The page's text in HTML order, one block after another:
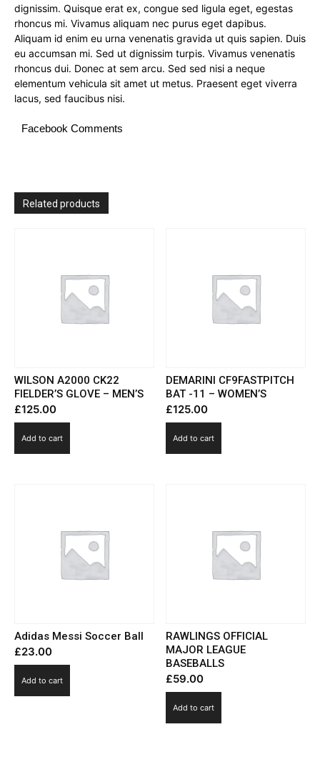
dignissim. Quisque erat ex, congue sed ligula eget, egestas
rhoncus mi. Vivamus aliquam nec purus eget dapibus.
Aliquam id enim eu urna venenatis gravida ut quis sapien. Duis
eu accumsan mi. Sed ut dignissim turpis. Vivamus venenatis
rhoncus dui. Donec at sem arcu. Sed sed nisi a neque
elementum vehicula sit amet ut metus. Praesent eget viverra
lacus, sed faucibus nisi.
Facebook Comments
Related products
WILSON A2000 CK22
FIELDER’S GLOVE – MEN’S
£125.00
Add to cart
DEMARINI CF9FASTPITCH
BAT -11 – WOMEN’S
£125.00
Add to cart
Adidas Messi Soccer Ball
£23.00
Add to cart
RAWLINGS OFFICIAL
MAJOR LEAGUE
BASEBALLS
£59.00
Add to cart